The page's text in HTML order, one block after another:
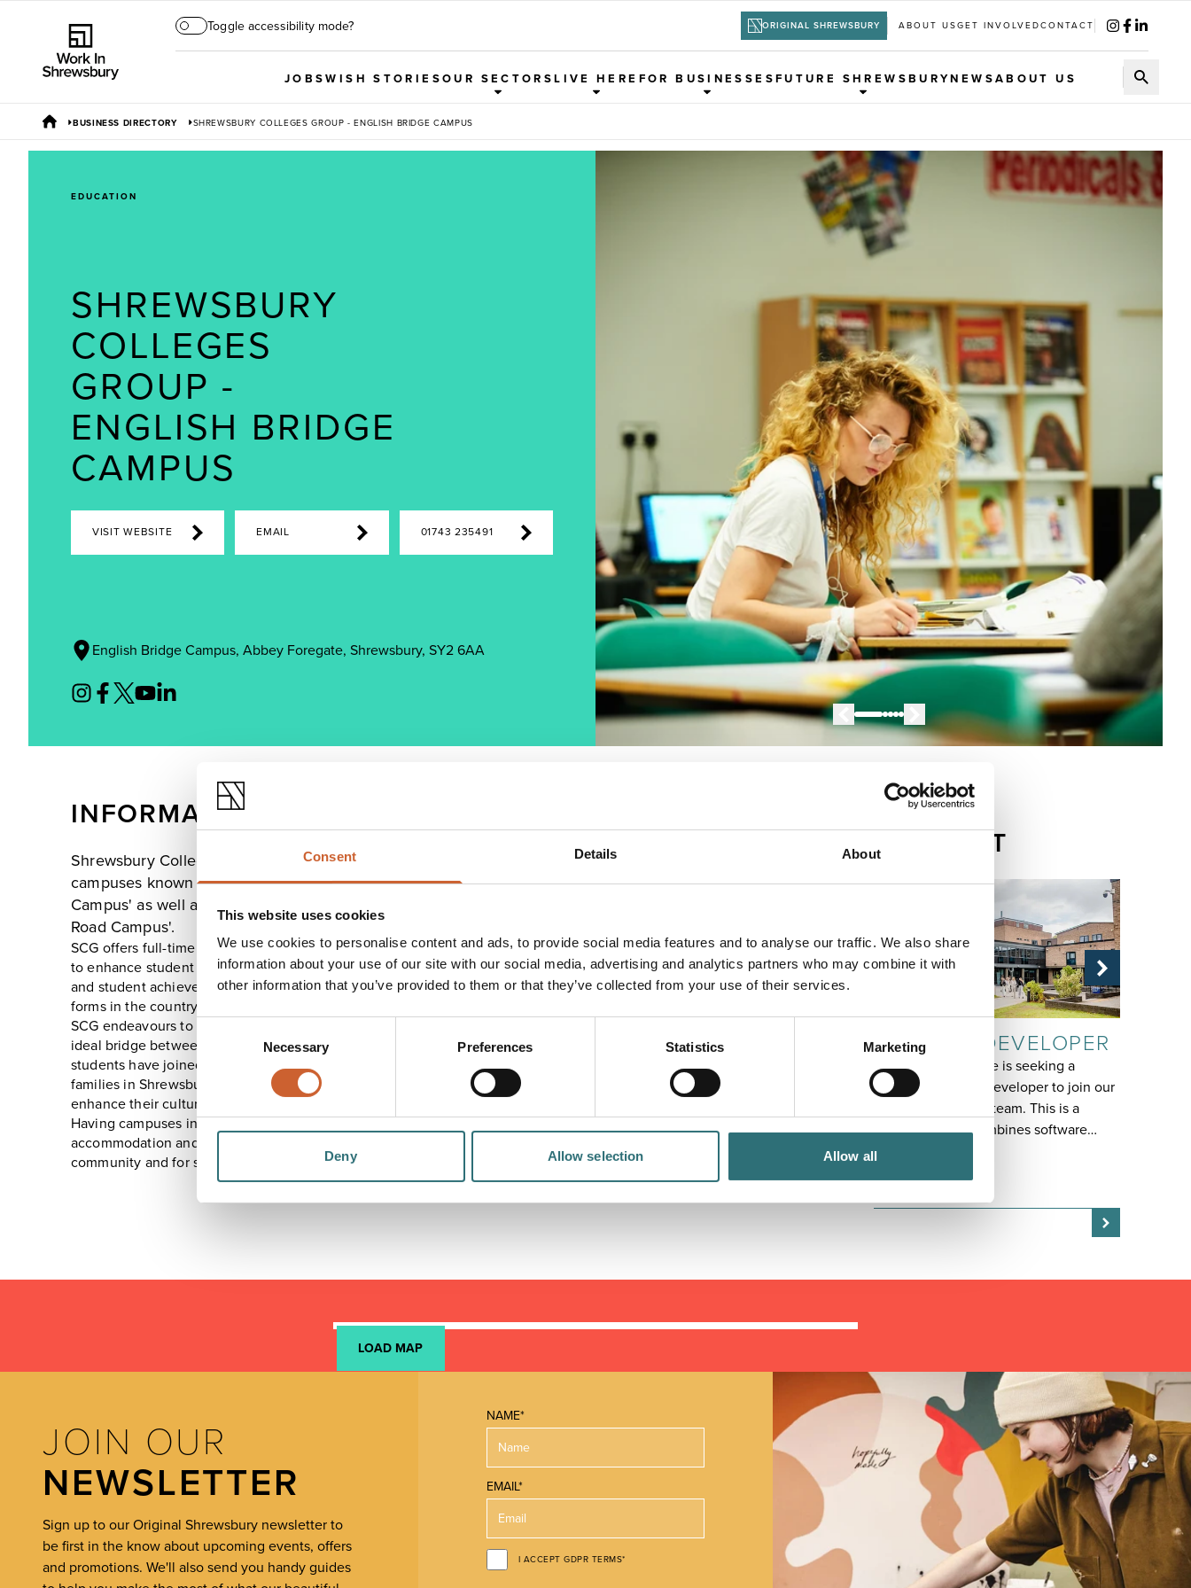
Consent Details About
This website uses cookies
We use cookies to personalise content and ads, to provide social media features and to analyse our traffic. We also share
information about your use of our site with our social media, advertising and analytics partners who may combine it with
other information that you’ve provided to them or that they’ve collected from your use of their services.
Selection
Necessary Preferences Statistics Marketing
Deny Allow selection Allow all
Toggle accessibility mode? ORIGINAL SHREWSBURY ABOUT USGET INVOLVEDCONTACT
JOBSWISH STORIESOUR SECTORSLIVE HERE FOR BUSINESSESFUTURE SHREWSBURYNEWSABOUT US
BUSINESS DIRECTORY SHREWSBURY COLLEGES GROUP - ENGLISH BRIDGE CAMPUS
EDUCATION
SHREWSBURY
COLLEGES
GROUP -
ENGLISH BRIDGE
CAMPUS
VISIT WEBSITE EMAIL 01743 235491
English Bridge Campus, Abbey Foregate, Shrewsbury, SY2 6AA
INFORMATION
Shrewsbury Colleges Group has highly successful A-Level
campuses known as 'Welsh Bridge Campus' and 'English Bridge
Campus' as well as offering Vocational excellence at the 'London
Road Campus'.
SCG offers full-time courses for over 3000 students aged 16-19 years aiming
to enhance student experience whilst providing high standards of teaching
and student achievement which have ranked us as one of the best sixth
forms in the country.
SCG endeavours to provide a supportive atmosphere which makes it the
ideal bridge between school and work or higher education. International
students have joined SCG to experience British student life; live with
families in Shrewsbury and experience all Shrewsbury has to offer to
enhance their cultural understanding of being in the UK.
Having campuses in the centre of Shrewsbury, with improved
accommodation and facilities, enables them to be at the heart of the
community and for students to contribute, positively, to town centre life.
RELATED
CONTENT
SYSTEMS DEVELOPER
Shrewsbury College is seeking a
talented Systems Developer to join our
Technical Services team. This is a
varied role that combines software…
LOAD MAP
JOIN OUR
NEWSLETTER
Sign up to our Original Shrewsbury newsletter to
be first in the know about upcoming events, offers
and promotions. We'll also send you handy guides
NAME*
EMAIL*
I ACCEPT GDPR TERMS*